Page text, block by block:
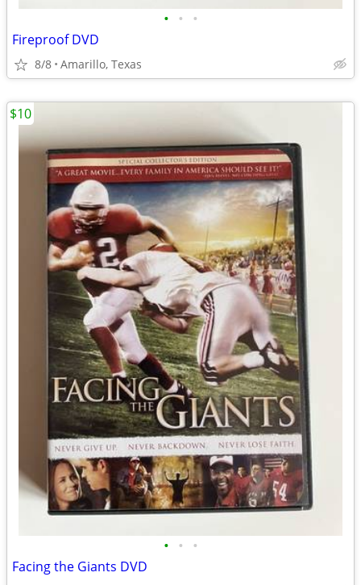
• • •
Fireproof DVD
8/8 Amarillo, Texas
• • •
Facing the Giants DVD
$10